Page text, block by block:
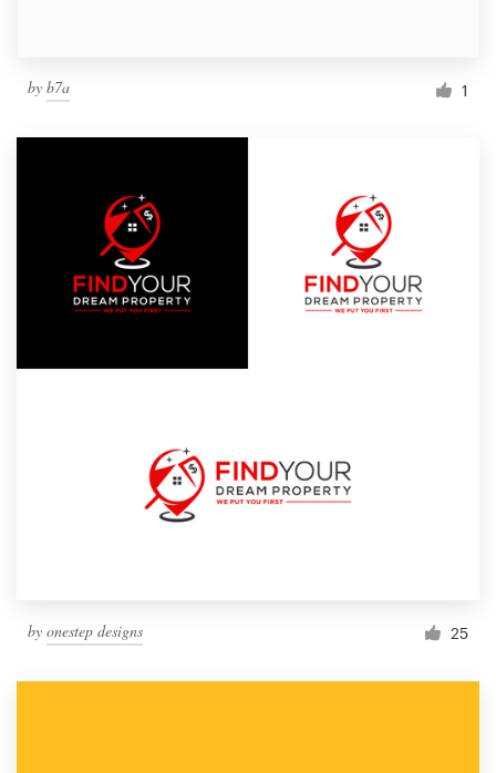
by b7a 1
by onestep designs 25